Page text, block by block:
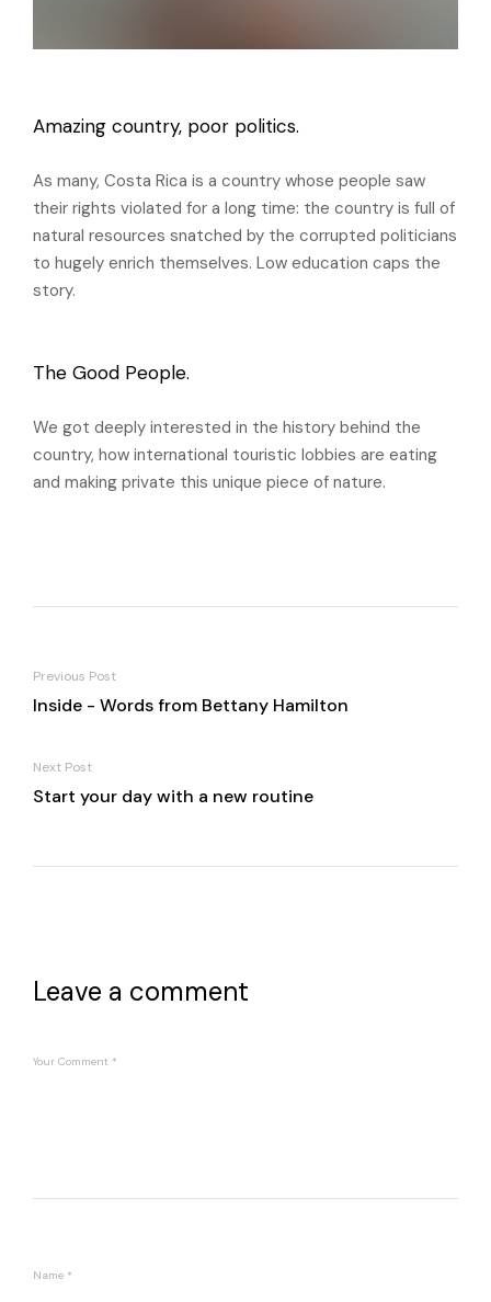
Amazing country, poor politics.
As many, Costa Rica is a country whose people saw
their rights violated for a long time: the country is full of
natural resources snatched by the corrupted politicians
to hugely enrich themselves. Low education caps the
story.
The Good People.
We got deeply interested in the history behind the
country, how international touristic lobbies are eating
and making private this unique piece of nature.
Previous Post
Inside - Words from Bettany Hamilton
Next Post
Start your day with a new routine
Leave a comment
Your Comment *
Name *